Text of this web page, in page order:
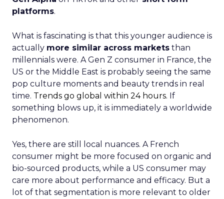
platforms.
What is fascinating is that this younger audience is
actually more similar across markets than
millennials were. A Gen Z consumer in France, the
US or the Middle East is probably seeing the same
pop culture moments and beauty trends in real
time. Trends go global within 24 hours. If
something blows up, it is immediately a worldwide
phenomenon.
Yes, there are still local nuances. A French
consumer might be more focused on organic and
bio-sourced products, while a US consumer may
care more about performance and efficacy. But a
lot of that segmentation is more relevant to older